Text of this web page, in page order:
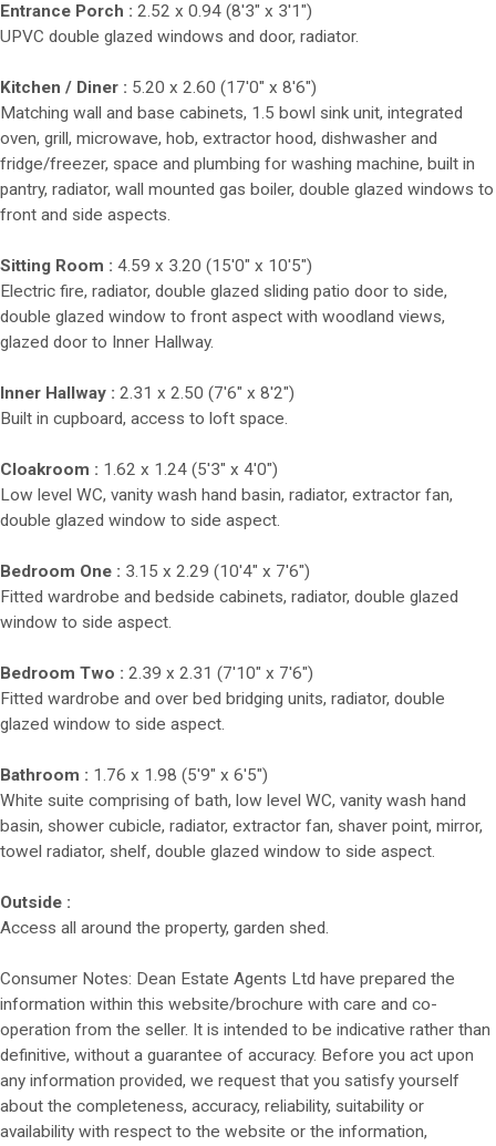
Entrance Porch : 2.52 x 0.94 (8'3" x 3'1")
UPVC double glazed windows and door, radiator.
Kitchen / Diner : 5.20 x 2.60 (17'0" x 8'6")
Matching wall and base cabinets, 1.5 bowl sink unit, integrated
oven, grill, microwave, hob, extractor hood, dishwasher and
fridge/freezer, space and plumbing for washing machine, built in
pantry, radiator, wall mounted gas boiler, double glazed windows to
front and side aspects.
Sitting Room : 4.59 x 3.20 (15'0" x 10'5")
Electric fire, radiator, double glazed sliding patio door to side,
double glazed window to front aspect with woodland views,
glazed door to Inner Hallway.
Inner Hallway : 2.31 x 2.50 (7'6" x 8'2")
Built in cupboard, access to loft space.
Cloakroom : 1.62 x 1.24 (5'3" x 4'0")
Low level WC, vanity wash hand basin, radiator, extractor fan,
double glazed window to side aspect.
Bedroom One : 3.15 x 2.29 (10'4" x 7'6")
Fitted wardrobe and bedside cabinets, radiator, double glazed
window to side aspect.
Bedroom Two : 2.39 x 2.31 (7'10" x 7'6")
Fitted wardrobe and over bed bridging units, radiator, double
glazed window to side aspect.
Bathroom : 1.76 x 1.98 (5'9" x 6'5")
White suite comprising of bath, low level WC, vanity wash hand
basin, shower cubicle, radiator, extractor fan, shaver point, mirror,
towel radiator, shelf, double glazed window to side aspect.
Outside :
Access all around the property, garden shed.
Consumer Notes: Dean Estate Agents Ltd have prepared the
information within this website/brochure with care and co-
operation from the seller. It is intended to be indicative rather than
definitive, without a guarantee of accuracy. Before you act upon
any information provided, we request that you satisfy yourself
about the completeness, accuracy, reliability, suitability or
availability with respect to the website or the information,